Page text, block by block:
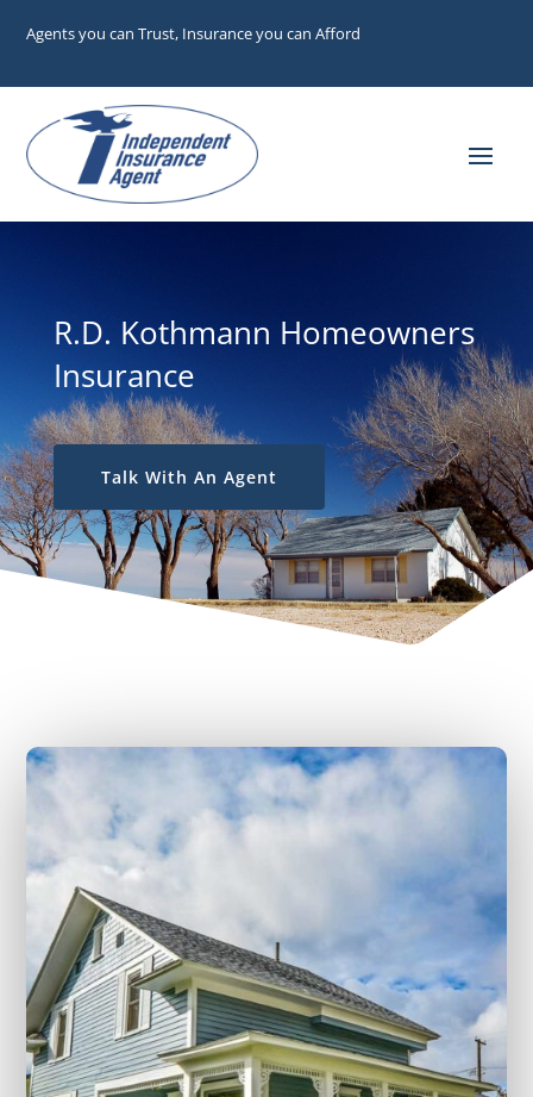
Agents you can Trust, Insurance you can Afford
R.D. Kothmann Homeowners
Insurance
Talk With An Agent